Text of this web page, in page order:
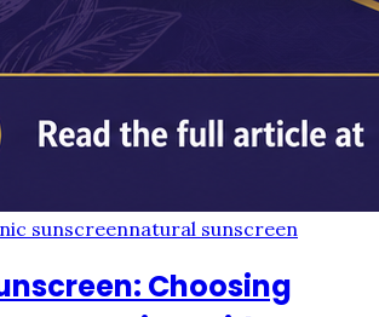
sunscreennatural sunscreen
Choosing